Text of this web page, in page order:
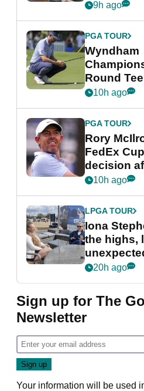
crushing
9h ago
PGA TOUR
Wyndham
Round
PGA
Cup event
10h ago
PGA TOUR
Rory
FedEx
decision
Memphis
10h ago
LPGA TOUR
Iona
the highs,
her career
Game
20h ago
Sign up for The
Newsletter
Your information will be used